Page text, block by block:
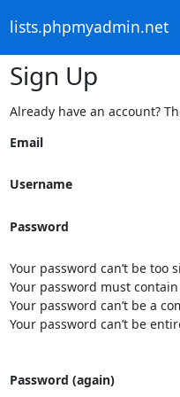
lists.phpmyadmin.net
Sign Up
Already have an account?
Email
Username
Password
Your password can’t be
Your password must
Your password can’t be a
Your password can’t be
Password (again)